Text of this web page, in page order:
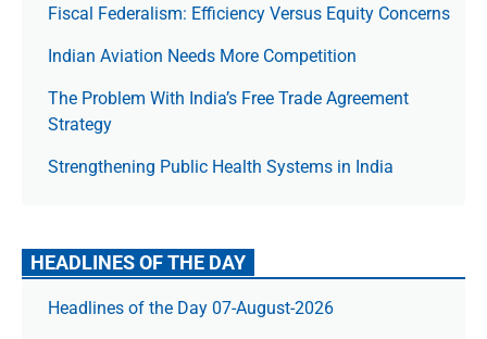
Fiscal Federalism: Efficiency Versus Equity Concerns
Indian Aviation Needs More Competition
The Prob­lem With India’s Free Trade Agree­ment
Strategy
Strengthening Public Health Systems in India
HEADLINES OF THE DAY
Headlines of the Day 07-August-2026